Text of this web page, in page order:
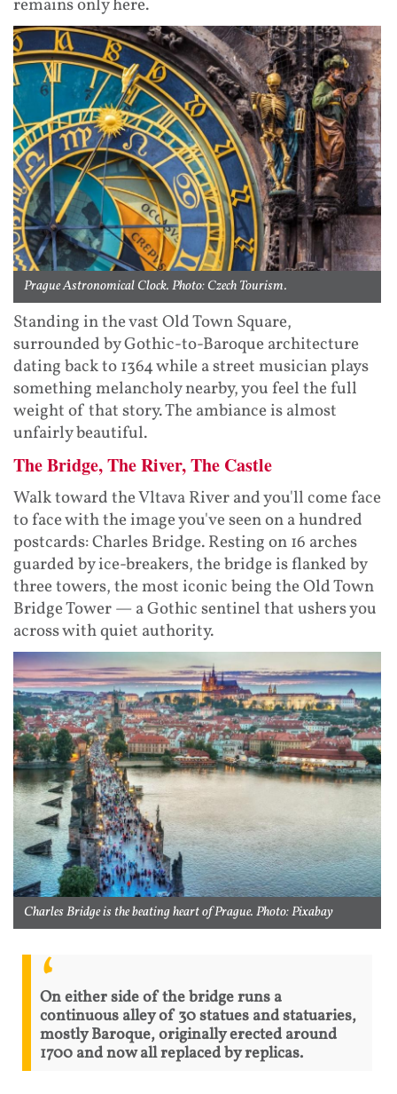
remains only here.
Prague Astronomical Clock. Photo: Czech Tourism.
Standing in the vast Old Town Square,
surrounded by Gothic-to-Baroque architecture
dating back to 1364 while a street musician plays
something melancholy nearby, you feel the full
weight of that story. The ambiance is almost
unfairly beautiful.
The Bridge, The River, The Castle
Walk toward the Vltava River and you'll come face
to face with the image you've seen on a hundred
postcards: Charles Bridge. Resting on 16 arches
guarded by ice-breakers, the bridge is flanked by
three towers, the most iconic being the Old Town
Bridge Tower — a Gothic sentinel that ushers you
across with quiet authority.
Charles Bridge is the beating heart of Prague. Photo: Pixabay
On either side of the bridge runs a
continuous alley of 30 statues and statuaries,
mostly Baroque, originally erected around
1700 and now all replaced by replicas.